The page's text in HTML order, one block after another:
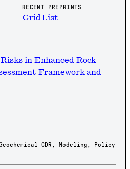
RECENT PREPRINTS
Grid List
in Enhanced Rock
Framework and
CDR , Modeling ,
Policy